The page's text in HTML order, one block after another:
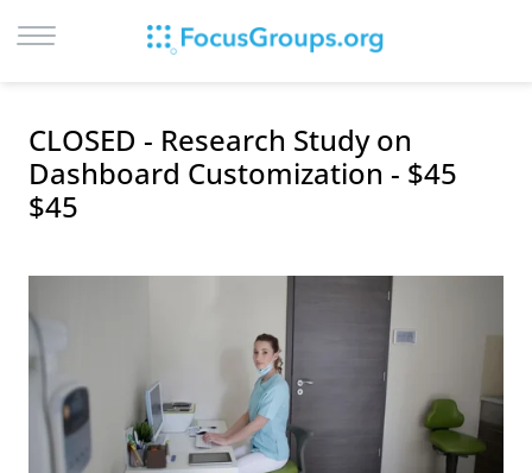
SIGN UP
BROWSE
CITIES
RECRUIT
CONTACT
CLOSED - Research Study on
Dashboard Customization - $45
$45